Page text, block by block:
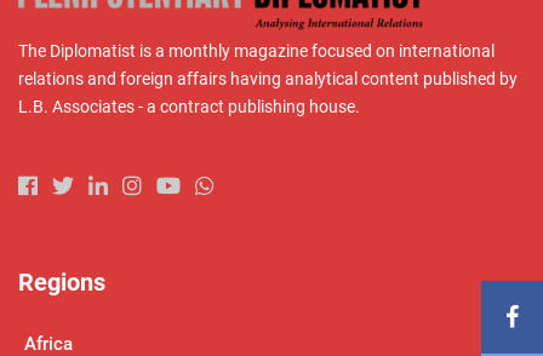
The Diplomatist is a monthly magazine focused on international
relations and foreign affairs having analytical content published by
L.B. Associates - a contract publishing house.
Regions
Africa